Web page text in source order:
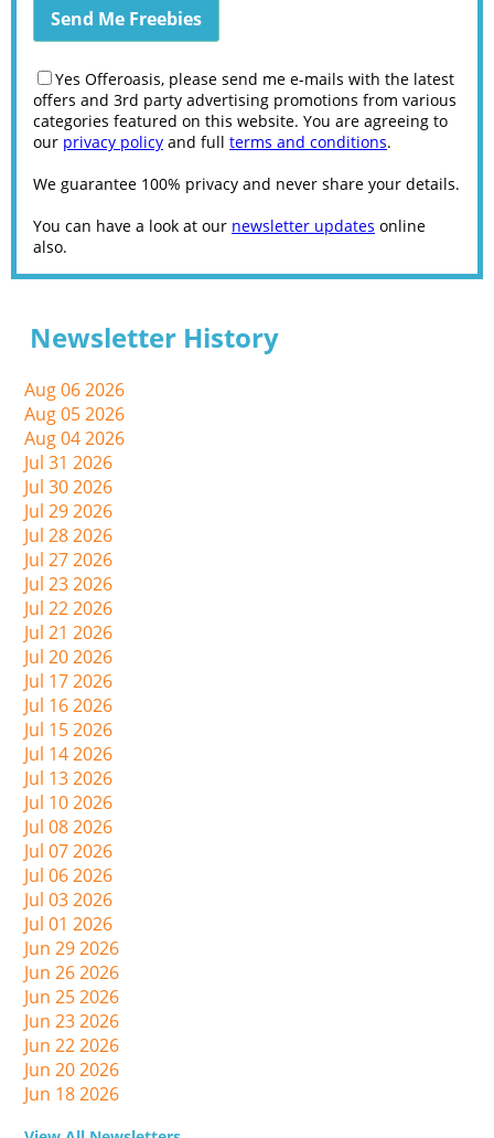
Yes Offeroasis, please send me e-mails with the latest
offers and 3rd party advertising promotions from various
categories featured on this website. You are agreeing to
our privacy policy and full terms and conditions.
We guarantee 100% privacy and never share your details.
You can have a look at our newsletter updates online
also.
Newsletter History
Aug 06 2026
Aug 05 2026
Aug 04 2026
Jul 31 2026
Jul 30 2026
Jul 29 2026
Jul 28 2026
Jul 27 2026
Jul 23 2026
Jul 22 2026
Jul 21 2026
Jul 20 2026
Jul 17 2026
Jul 16 2026
Jul 15 2026
Jul 14 2026
Jul 13 2026
Jul 10 2026
Jul 08 2026
Jul 07 2026
Jul 06 2026
Jul 03 2026
Jul 01 2026
Jun 29 2026
Jun 26 2026
Jun 25 2026
Jun 23 2026
Jun 22 2026
Jun 20 2026
Jun 18 2026